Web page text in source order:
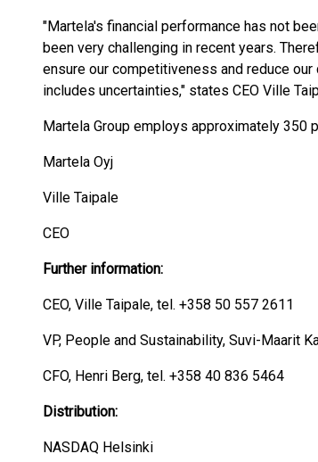
"Martela's financial performance has not
been very challenging in recent years.
ensure our competitiveness and reduce
includes uncertainties," states CEO Ville
Martela Group employs approximately 350
Martela Oyj
Ville Taipale
CEO
Further information:
CEO, Ville Taipale, tel. +358 50 557 2611
VP, People and Sustainability, Suvi-Maarit
CFO, Henri Berg, tel. +358 40 836 5464
Distribution:
NASDAQ Helsinki